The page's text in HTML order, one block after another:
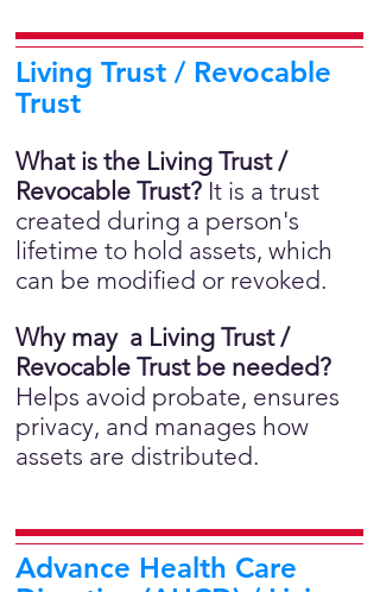
Living Trust / Revocable
Trust
What is the Living Trust /
Revocable Trust? It is a trust
created during a person's
lifetime to hold assets, which
can be modified or revoked.
Why may a Living Trust /
Revocable Trust be needed?
Helps avoid probate, ensures
privacy, and manages how
assets are distributed.
Advance Health Care